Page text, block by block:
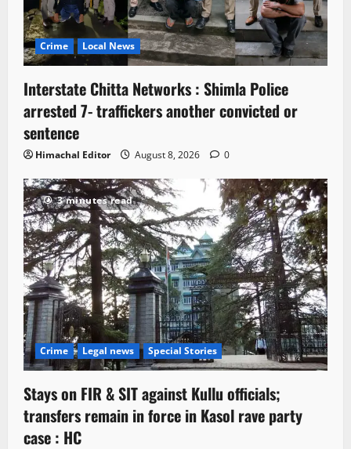
Crime Local News
Interstate Chitta Networks : Shimla Police
arrested 7- traffickers another convicted or
sentence
Himachal Editor August 8, 2026 0
3 minutes read
Crime Legal news Special Stories
Stays on FIR & SIT against Kullu officials;
transfers remain in force in Kasol rave party
case : HC